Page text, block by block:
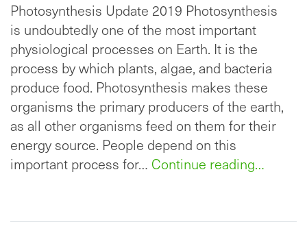
Photosynthesis Update 2019 Photosynthesis
is undoubtedly one of the most important
physiological processes on Earth. It is the
process by which plants, algae, and bacteria
produce food. Photosynthesis makes these
organisms the primary producers of the earth,
as all other organisms feed on them for their
energy source. People depend on this
important process for… Continue reading…